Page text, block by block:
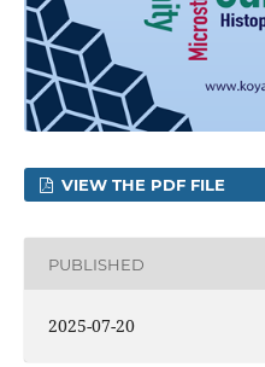
VIEW THE PDF FILE
PUBLISHED
2025-07-20